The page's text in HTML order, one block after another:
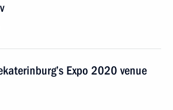
Expo 2020 venue